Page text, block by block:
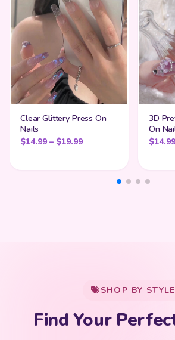
Clear Glittery Press On
Nails
$14.99 – $19.99Price range: $14.99
3D
On
$14.99
SHOP BY STYLE
Find Your